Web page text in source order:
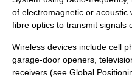
of electromagnetic or acoustic
fibre optics to transmit signals
Wireless devices include cell
garage-door openers,
receivers (see Global